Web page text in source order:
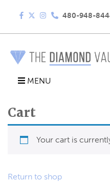
480-948-
MENU
Cart
Your cart is
Return to shop